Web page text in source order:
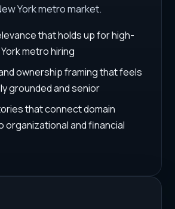
York metro market.
that holds up for high-
metro hiring
ownership framing that feels
grounded and senior
that connect domain
organizational and financial